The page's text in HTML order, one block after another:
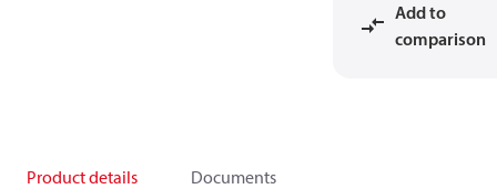
Add to
comparison
Product details Documents